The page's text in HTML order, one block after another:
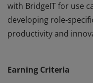
with BridgeIT for use
developing role-
productivity and
training modules. This
Earning Criteria